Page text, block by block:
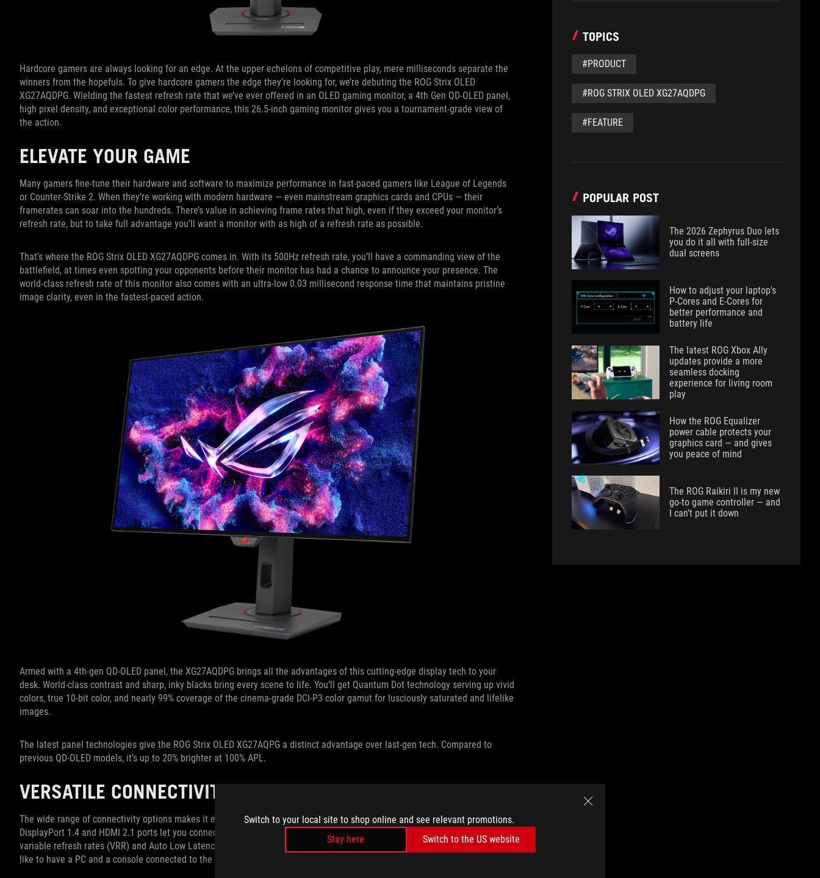
Switch to your local site to shop online and see relevant promotions.
Stay here
Switch to the US website
Hardcore gamers are always looking for an edge. At the upper echelons of competitive play, mere milliseconds separate the
winners from the hopefuls. To give hardcore gamers the edge they’re looking for, we’re debuting the ROG Strix OLED
XG27AQDPG. Wielding the fastest refresh rate that we’ve ever offered in an OLED gaming monitor, a 4th Gen QD-OLED panel,
high pixel density, and exceptional color performance, this 26.5-inch gaming monitor gives you a tournament-grade view of
the action.
ELEVATE YOUR GAME
Many gamers fine-tune their hardware and software to maximize performance in fast-paced gamers like League of Legends
or Counter-Strike 2. When they’re working with modern hardware — even mainstream graphics cards and CPUs — their
framerates can soar into the hundreds. There’s value in achieving frame rates that high, even if they exceed your monitor’s
refresh rate, but to take full advantage you’ll want a monitor with as high of a refresh rate as possible.
That’s where the ROG Strix OLED XG27AQDPG comes in. With its 500Hz refresh rate, you’ll have a commanding view of the
battlefield, at times even spotting your opponents before their monitor has had a chance to announce your presence. The
world-class refresh rate of this monitor also comes with an ultra-low 0.03 millisecond response time that maintains pristine
image clarity, even in the fastest-paced action.
Armed with a 4th-gen QD-OLED panel, the XG27AQDPG brings all the advantages of this cutting-edge display tech to your
desk. World-class contrast and sharp, inky blacks bring every scene to life. You’ll get Quantum Dot technology serving up vivid
colors, true 10-bit color, and nearly 99% coverage of the cinema-grade DCI-P3 color gamut for lusciously saturated and lifelike
images.
The latest panel technologies give the ROG Strix OLED XG27AQPG a distinct advantage over last-gen tech. Compared to
previous QD-OLED models, it’s up to 20% brighter at 100% APL.
VERSATILE CONNECTIVITY OPTIONS
The wide range of connectivity options makes it easy to add the ROG Strix OLED XG27AQDPG to your gaming setup.
DisplayPort 1.4 and HDMI 2.1 ports let you connect just about any gaming device on the market. The HDMI 2.1 port supports
variable refresh rates (VRR) and Auto Low Latency Mode (ALLM), making the XG27AQDPG a tempting choice for gamers who
like to have a PC and a console connected to the same monitor.
TOPICS
#PRODUCT
#ROG STRIX OLED XG27AQDPG
#FEATURE
POPULAR POST
The 2026 Zephyrus Duo lets
you do it all with full-size
dual screens
How to adjust your laptop's
P-Cores and E-Cores for
better performance and
battery life
The latest ROG Xbox Ally
updates provide a more
seamless docking
experience for living room
play
How the ROG Equalizer
power cable protects your
graphics card — and gives
you peace of mind
The ROG Raikiri II is my new
go-to game controller — and
I can’t put it down